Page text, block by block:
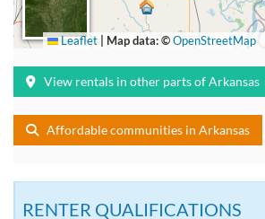
Leaflet Map data: ©OpenStreetMap
View rentals in other parts of Arkansas
Affordable communities in Arkansas
RENTER QUALIFICATIONS